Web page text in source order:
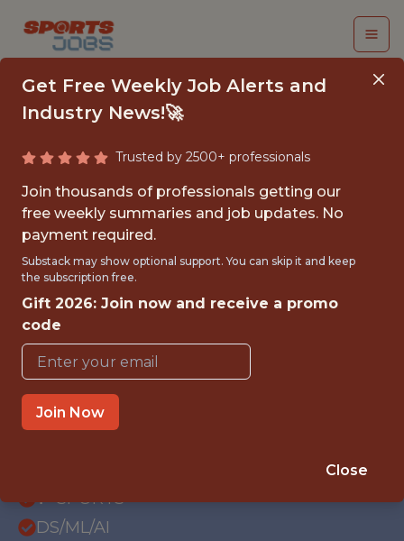
STAFF QUALITY
ASSURANCE
ENGINEER
FULLTIME
REMOTE
WITH EXPERIENCE
🥅 SPORTS
DS/ML/AI
Get Free Weekly Job Alerts and
Industry News!🚀
Trusted by 2500+ professionals
Join thousands of professionals getting our
free weekly summaries and job updates. No
payment required.
Substack may show optional support. You can skip it and keep
the subscription free.
Gift 2026: Join now and receive a promo
code
Join Now
Close